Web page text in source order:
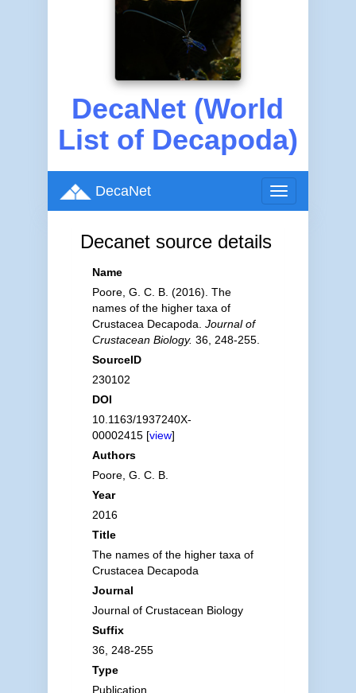
DecaNet (World
List of Decapoda)
Toggle
navigation
DecaNet
Decanet source details
Name
Poore, G. C. B. (2016). The
names of the higher taxa of
Crustacea Decapoda. Journal of
Crustacean Biology. 36, 248-255.
SourceID
230102
DOI
10.1163/1937240X-
00002415 [view]
Authors
Poore, G. C. B.
Year
2016
Title
The names of the higher taxa of
Crustacea Decapoda
Journal
Journal of Crustacean Biology
Suffix
36, 248-255
Type
Publication